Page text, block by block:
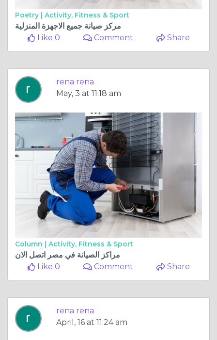
Poetry | Activity, Fitness & Sport
مركز صيانة جميع الاجهزة المنزلية
Like 0
Comment Share
rena rena
May, 3 at 11:18 am
Column | Activity, Fitness & Sport
مراكز الصيانة في مصر اتصل الان
Like 0
Comment Share
rena rena
April, 16 at 11:24 am